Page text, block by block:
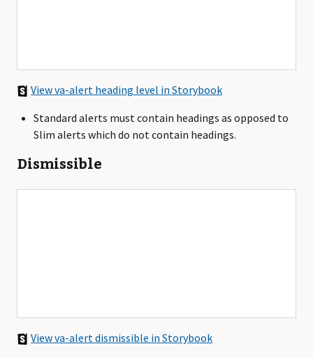
View va-alert heading level in Storybook
Standard alerts must contain headings as opposed to
Slim alerts which do not contain headings.
Dismissible
View va-alert dismissible in Storybook